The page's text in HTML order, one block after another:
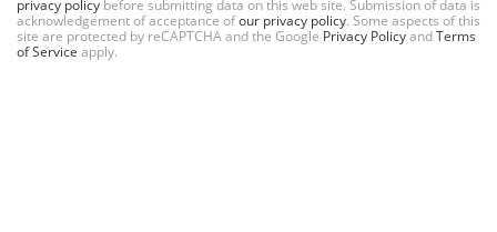
privacy policy before submitting data on this web site. Submission of data is
acknowledgement of acceptance ofour privacy policy. Some aspects of this
site are protected by reCAPTCHA and the Google Privacy PolicyandTerms
of Service apply.